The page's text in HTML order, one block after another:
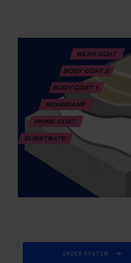
ORDER SYSTEM